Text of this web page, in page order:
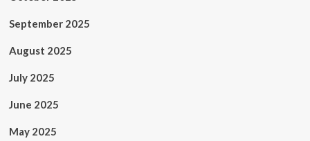
September 2025
August 2025
July 2025
June 2025
May 2025